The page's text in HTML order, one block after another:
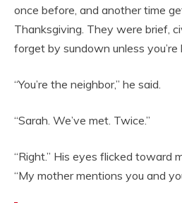
once before, and another time
Thanksgiving. They were brief,
forget by sundown unless you’re
“You’re the neighbor,” he said.
“Sarah. We’ve met. Twice.”
“Right.” His eyes flicked toward
“My mother mentions you and